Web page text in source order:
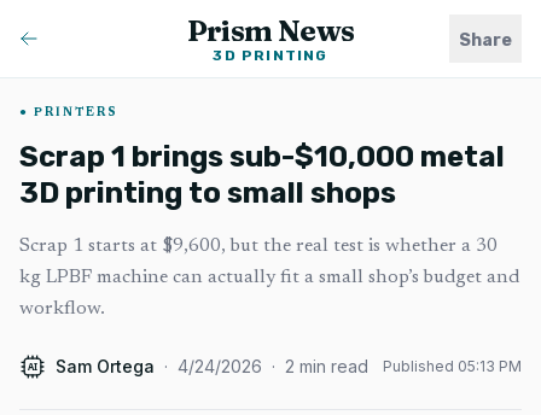
Prism News
3D PRINTING
Share
PRINTERS
Scrap 1 brings sub-$10,000 metal
3D printing to small shops
Scrap 1 starts at $9,600, but the real test is whether a 30
kg LPBF machine can actually fit a small shop’s budget and
workflow.
AI Sam Ortega · 4/24/2026 · 2 min read Published 05:13 PM